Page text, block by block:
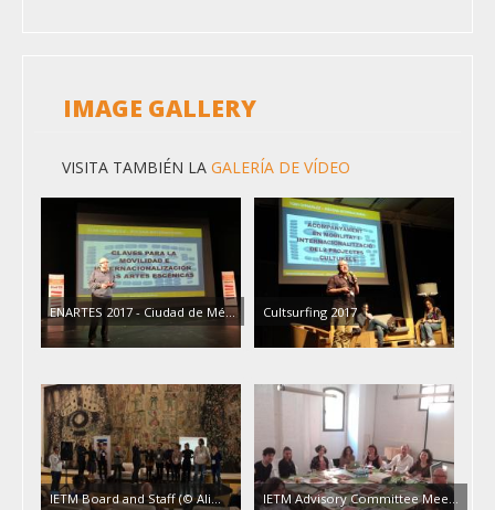
IMAGE GALLERY
VISITA TAMBIÉN LA GALERÍA DE VÍDEO
ENARTES 2017 - Ciudad de Mé… Cultsurfing 2017
IETM Board and Staff (© Ali… IETM Advisory Committee Mee…